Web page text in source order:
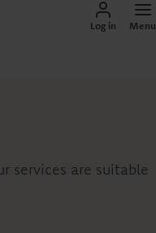
Log in Menu
services are suitable